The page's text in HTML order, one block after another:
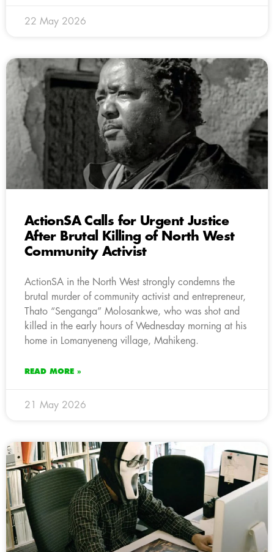
22 May 2026
ActionSA Calls for Urgent Justice
After Brutal Killing of North West
Community Activist
ActionSA in the North West strongly condemns the
brutal murder of community activist and entrepreneur,
Thato “Senganga” Molosankwe, who was shot and
killed in the early hours of Wednesday morning at his
home in Lomanyeneng village, Mahikeng.
READ MORE »
21 May 2026